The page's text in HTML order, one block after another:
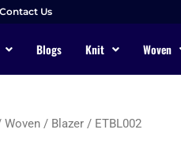
Contact Us
Blogs Knit Woven
Woven / Blazer / ETBL002